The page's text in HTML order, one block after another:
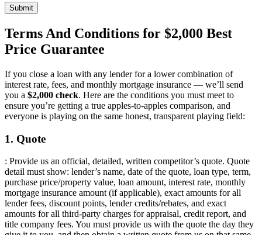
Submit
Terms And Conditions for $2,000 Best
Price Guarantee
If you close a loan with any lender for a lower combination of
interest rate, fees, and monthly mortgage insurance — we’ll send
you a $2,000 check. Here are the conditions you must meet to
ensure you’re getting a true apples-to-apples comparison, and
everyone is playing on the same honest, transparent playing field:
1. Quote
: Provide us an official, detailed, written competitor’s quote. Quote
detail must show: lender’s name, date of the quote, loan type, term,
purchase price/property value, loan amount, interest rate, monthly
mortgage insurance amount (if applicable), exact amounts for all
lender fees, discount points, lender credits/rebates, and exact
amounts for all third-party charges for appraisal, credit report, and
title company fees. You must provide us with the quote the day they